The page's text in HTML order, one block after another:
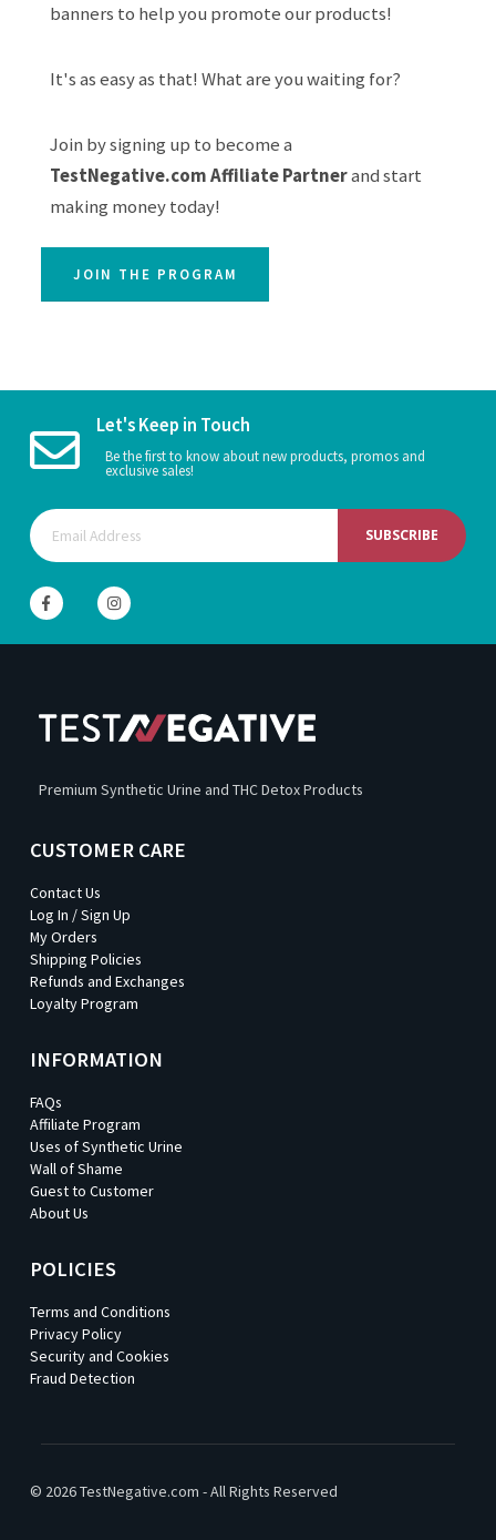
banners to help you promote our products!
It's as easy as that! What are you waiting for?
Join by signing up to become a
TestNegative.com Affiliate Partnerand start
making money today!
JOIN THE PROGRAM
Let's Keep in Touch
Be the first to know about new products, promos and
exclusive sales!
SUBSCRIBE
Premium Synthetic Urine and THC Detox Products
CUSTOMER CARE
Contact Us
Log In / Sign Up
My Orders
Shipping Policies
Refunds and Exchanges
Loyalty Program
INFORMATION
FAQs
Affiliate Program
Uses of Synthetic Urine
Wall of Shame
Guest to Customer
About Us
POLICIES
Terms and Conditions
Privacy Policy
Security and Cookies
Fraud Detection
© 2026 TestNegative.com - All Rights Reserved